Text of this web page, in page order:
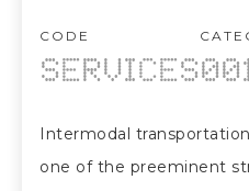
CODE
SERVICES
Intermodal
one of the preeminent